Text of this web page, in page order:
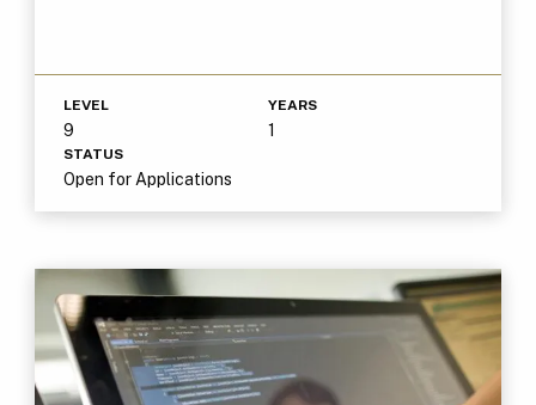
LEVEL
9
YEARS
1
STATUS
Open for Applications